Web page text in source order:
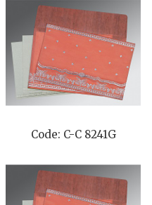
Code: C-C 8241G